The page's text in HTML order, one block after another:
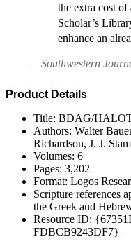
the extra cost
Scholar’s
enhance an
—Southwestern
Product Details
Title: BDAG/
Authors: Walter
Richardson, J. J.
Volumes: 6
Pages: 3,202
Format: Logos
Scripture references
the Greek and
Resource ID:
FDBCB9243DF7}